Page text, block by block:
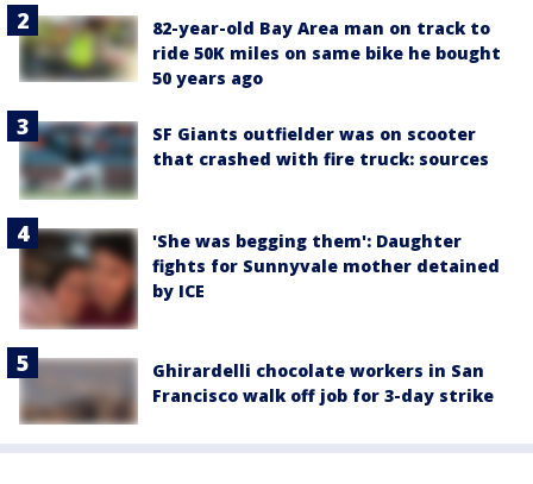
82-year-old Bay Area man on track to
ride 50K miles on same bike he bought
50 years ago
SF Giants outfielder was on scooter
that crashed with fire truck: sources
'She was begging them': Daughter
fights for Sunnyvale mother detained
by ICE
Ghirardelli chocolate workers in San
Francisco walk off job for 3-day strike